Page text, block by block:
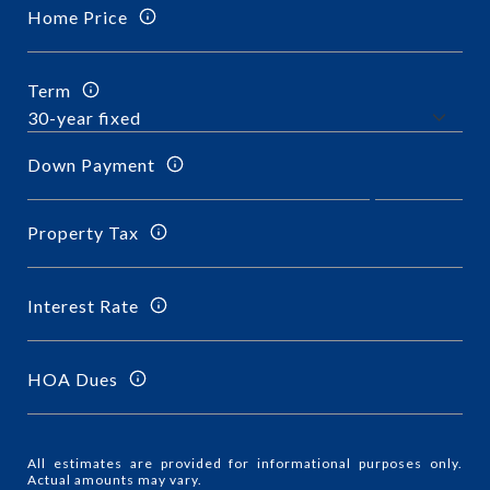
Home Price
Term
Down Payment
Property Tax
Interest Rate
HOA Dues
All estimates are provided for informational purposes only.
Actual amounts may vary.